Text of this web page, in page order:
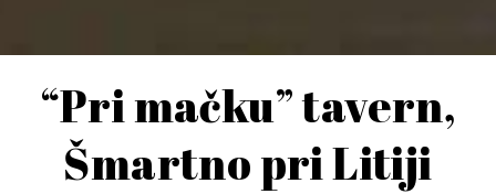
“Pri mačku” tavern,
Šmartno pri Litiji